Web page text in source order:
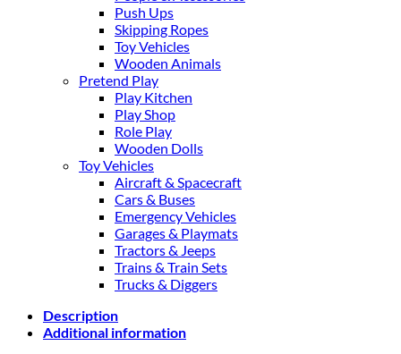
Push Ups
Skipping Ropes
Toy Vehicles
Wooden Animals
Pretend Play
Play Kitchen
Play Shop
Role Play
Wooden Dolls
Toy Vehicles
Aircraft & Spacecraft
Cars & Buses
Emergency Vehicles
Garages & Playmats
Tractors & Jeeps
Trains & Train Sets
Trucks & Diggers
Description
Additional information